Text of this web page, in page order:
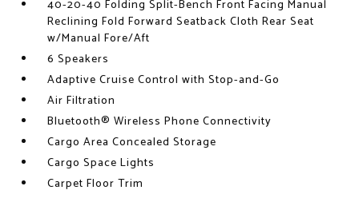
40-20-40 Folding Split-Bench Front Facing Manual
Reclining Fold Forward Seatback Cloth Rear Seat
w/Manual Fore/Aft
6 Speakers
Adaptive Cruise Control with Stop-and-Go
Air Filtration
Bluetooth® Wireless Phone Connectivity
Cargo Area Concealed Storage
Cargo Space Lights
Carpet Floor Trim